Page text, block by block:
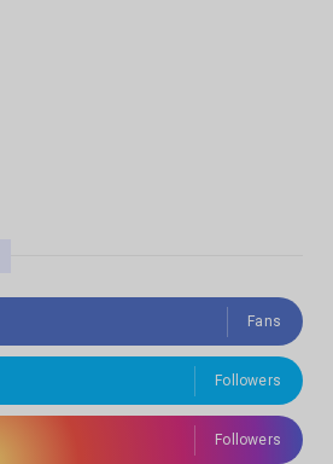
Fans
Followers
Followers